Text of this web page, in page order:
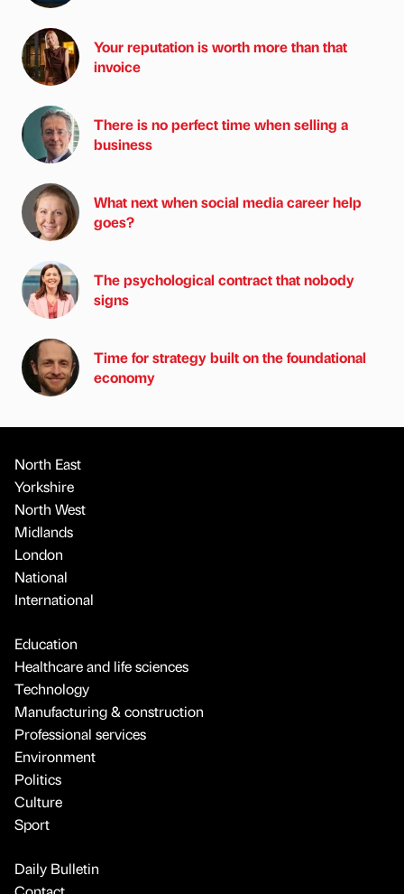
Your reputation is worth more than that
invoice
There is no perfect time when selling a
business
What next when social media career help
goes?
The psychological contract that nobody
signs
Time for strategy built on the foundational
economy
North East
Yorkshire
North West
Midlands
London
National
International
Education
Healthcare and life sciences
Technology
Manufacturing & construction
Professional services
Environment
Politics
Culture
Sport
Daily Bulletin